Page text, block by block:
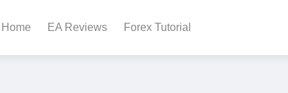
Home EA Reviews Forex Tutorial